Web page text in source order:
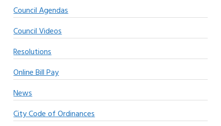
Council Agendas
Council Videos
Resolutions
Online Bill Pay
News
City Code of Ordinances